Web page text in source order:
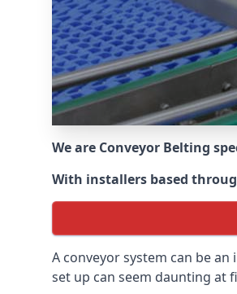
We are Conveyor Belting
With installers based
A conveyor system can be
set up can seem daunting at